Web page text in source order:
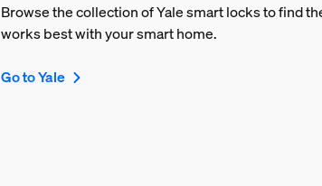
Browse the collection of Yale smart locks to find
works best with your smart home.
Go to Yale